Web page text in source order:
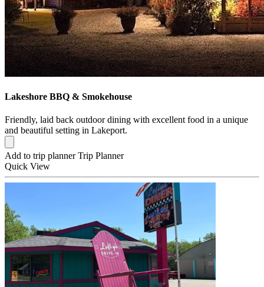
Lakeshore BBQ & Smokehouse
Friendly, laid back outdoor dining with excellent food in a unique
and beautiful setting in Lakeport.
Add to trip planner Trip Planner
Quick View